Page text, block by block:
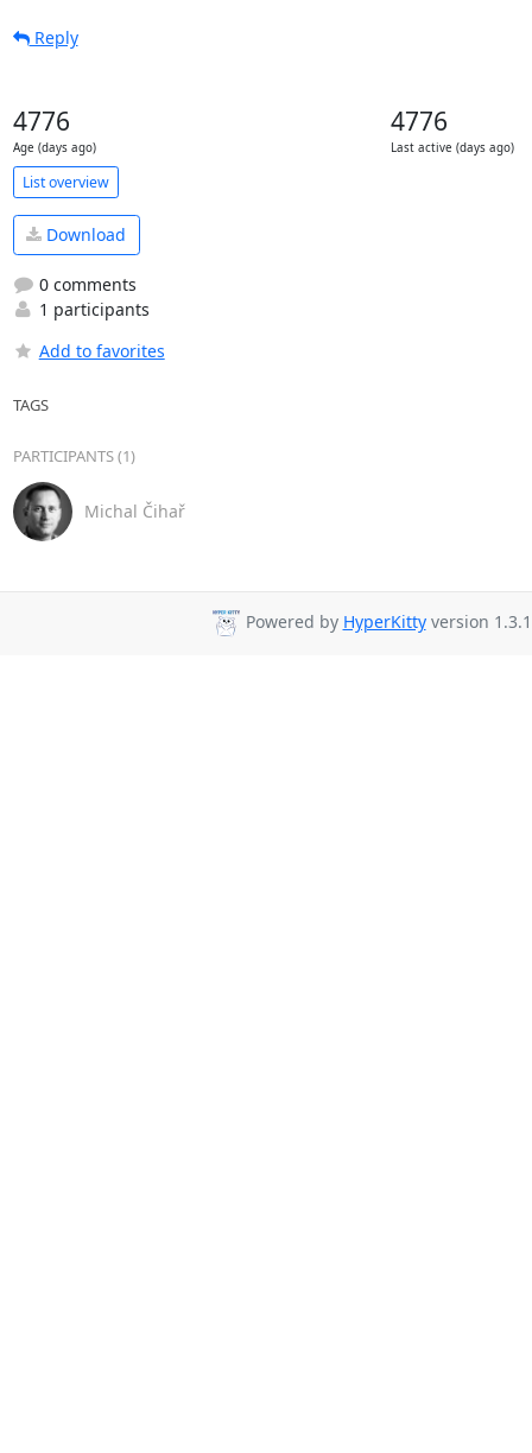
Reply
4776
Age (days ago)
4776
Last active (days ago)
List overview
Download
0 comments
1 participants
Add to favorites
TAGS
PARTICIPANTS (1)
Michal Čihař
Powered by HyperKittyversion